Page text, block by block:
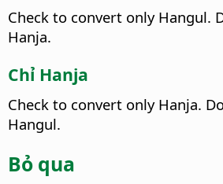
Check to convert only Hangul.
Hanja.
Chỉ Hanja
Check to convert only Hanja.
Hangul.
Bỏ qua